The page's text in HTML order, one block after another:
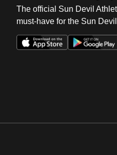
The official Sun Devil
must-have for the Sun